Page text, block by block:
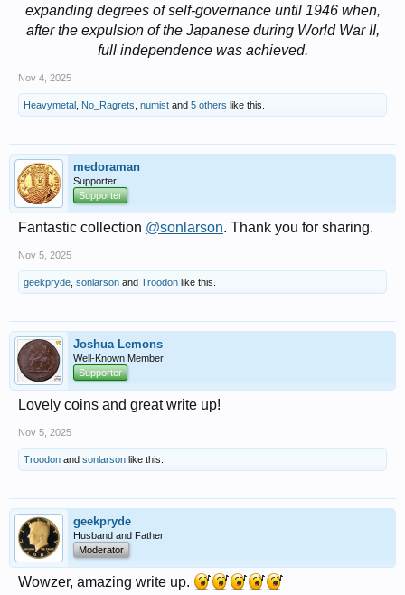
expanding degrees of self-governance until 1946 when,
after the expulsion of the Japanese during World War II,
full independence was achieved.
Nov 4, 2025
Heavymetal No_Ragrets numist and 5 others like this.
medoraman
Supporter!
Supporter
Fantastic collection @sonlarson. Thank you for sharing.
Nov 5, 2025
geekpryde sonlarson and Troodon like this.
Joshua Lemons
Well-Known Member
Supporter
Lovely coins and great write up!
Nov 5, 2025
Troodon and sonlarson like this.
geekpryde
Husband and Father
Moderator
Wowzer, amazing write up.